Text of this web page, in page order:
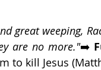
great weeping,
are no more."➡️
kill Jesus